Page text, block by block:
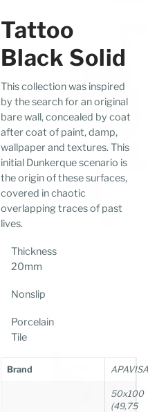
Tattoo
Black Solid
This collection was inspired
by the search for an original
bare wall, concealed by coat
after coat of paint, damp,
wallpaper and textures. This
initial Dunkerque scenario is
the origin of these surfaces,
covered in chaotic
overlapping traces of past
lives.
Thickness
20mm
Nonslip
Porcelain
Tile
Brand
50x100
(49,75